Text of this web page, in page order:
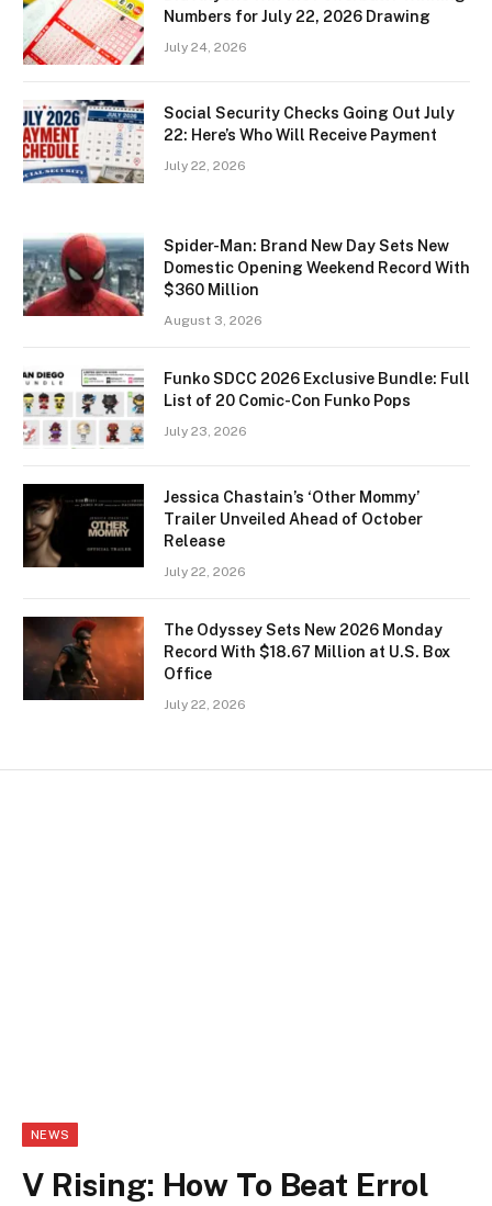
Numbers for July 22, 2026 Drawing
July 24, 2026
Social Security Checks Going Out July
22: Here’s Who Will Receive Payment
July 22, 2026
Spider-Man: Brand New Day Sets New
Domestic Opening Weekend Record With
$360 Million
August 3, 2026
Funko SDCC 2026 Exclusive Bundle: Full
List of 20 Comic-Con Funko Pops
July 23, 2026
Jessica Chastain’s ‘Other Mommy’
Trailer Unveiled Ahead of October
Release
July 22, 2026
The Odyssey Sets New 2026 Monday
Record With $18.67 Million at U.S. Box
Office
July 22, 2026
NEWS
V Rising: How To Beat Errol